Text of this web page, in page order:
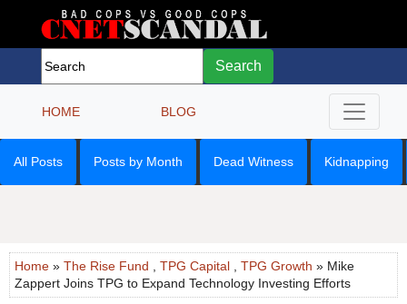
Search
HOME BLOG
All Posts Posts by Month Dead Witness Kidnapping
Home » The Rise Fund TPG Capital TPG Growth » Mike
Zappert Joins TPG to Expand Technology Investing Efforts